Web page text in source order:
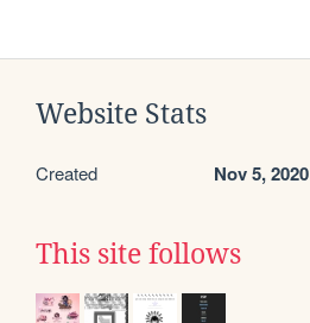
Website Stats
Created Nov 5, 2020
This site follows